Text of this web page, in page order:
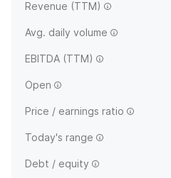
Revenue (TTM)
Avg. daily volume
EBITDA (TTM)
Open
Price / earnings ratio
Today's range
Debt / equity